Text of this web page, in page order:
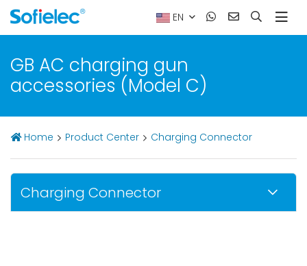
EN
GB AC charging gun
accessories (Model C)
Home Product Center Charging Connector
Charging Connector